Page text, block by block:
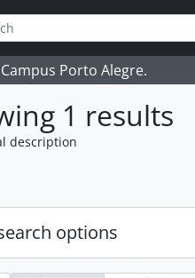
Porto Alegre.
1 results
description
options